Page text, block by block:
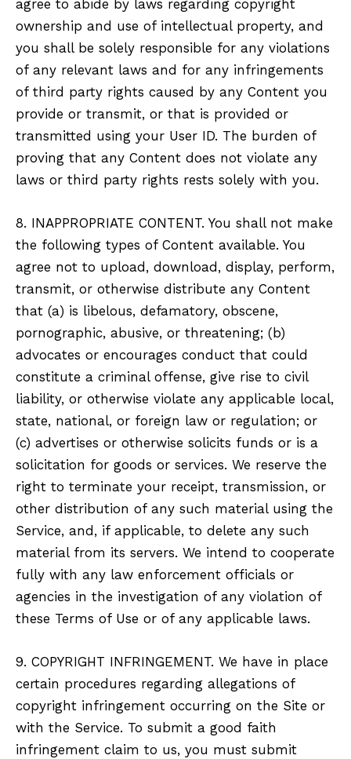
agree to abide by laws regarding copyright
ownership and use of intellectual property, and
you shall be solely responsible for any violations
of any relevant laws and for any infringements
of third party rights caused by any Content you
provide or transmit, or that is provided or
transmitted using your User ID. The burden of
proving that any Content does not violate any
laws or third party rights rests solely with you.
8. INAPPROPRIATE CONTENT. You shall not make
the following types of Content available. You
agree not to upload, download, display, perform,
transmit, or otherwise distribute any Content
that (a) is libelous, defamatory, obscene,
pornographic, abusive, or threatening; (b)
advocates or encourages conduct that could
constitute a criminal offense, give rise to civil
liability, or otherwise violate any applicable local,
state, national, or foreign law or regulation; or
(c) advertises or otherwise solicits funds or is a
solicitation for goods or services. We reserve the
right to terminate your receipt, transmission, or
other distribution of any such material using the
Service, and, if applicable, to delete any such
material from its servers. We intend to cooperate
fully with any law enforcement officials or
agencies in the investigation of any violation of
these Terms of Use or of any applicable laws.
9. COPYRIGHT INFRINGEMENT. We have in place
certain procedures regarding allegations of
copyright infringement occurring on the Site or
with the Service. To submit a good faith
infringement claim to us, you must submit